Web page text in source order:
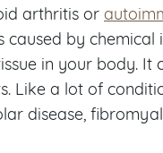
arthritis or
by
in your body. It
Like a lot of
disease,